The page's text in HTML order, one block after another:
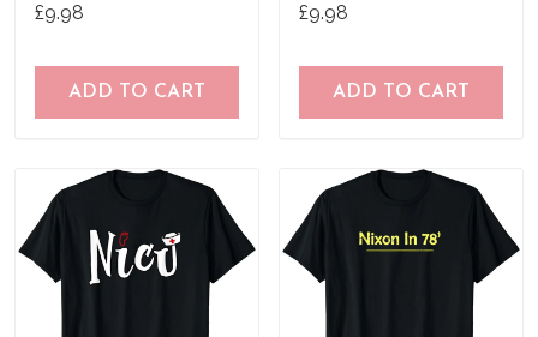
£9.98
ADD TO CART
£9.98
ADD TO CART